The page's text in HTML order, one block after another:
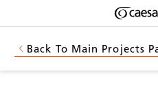
by
Back To Main Projects